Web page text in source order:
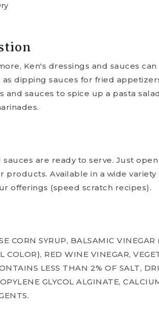
Ken's dressings and sauces
dipping sauces for fried
and sauces to spice up a pasta
sauces are ready to serve. Just
products. Available in a wide
offerings (speed scratch recipes).
CORN SYRUP, BALSAMIC
COLOR), RED WINE VINEGAR,
LESS THAN 2% OF SALT,
GLYCOL ALGINATE,